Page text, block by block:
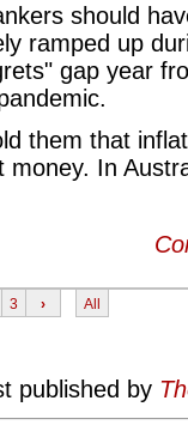
should
ramped up
gap year
them that
money. In
3 › All
published by